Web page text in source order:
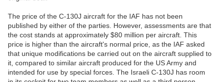
The price of the C-130J aircraft for the IAF has not been
published by either of the parties. However, assessments are that
the cost stands at approximately $80 million per aircraft. This
price is higher than the aircraft's normal price, as the IAF asked
that unique modifications be carried out on the aircraft supplied to
it, compared to similar aircraft produced for the US Army and
intended for use by special forces. The Israeli C-130J has room